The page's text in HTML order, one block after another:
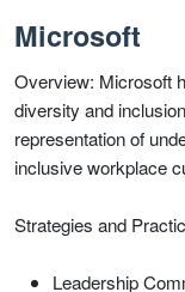
Microsoft
Overview: Microsoft
diversity and
representation of
inclusive workplace
Strategies and
Leadership